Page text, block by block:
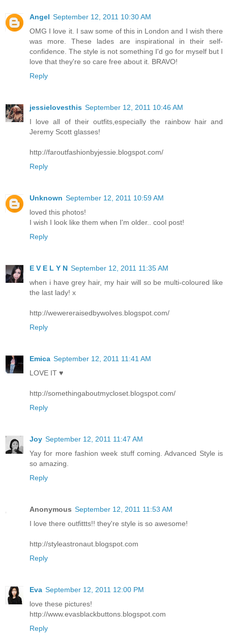
Angel September 12, 2011 10:30 AM
OMG I love it. I saw some of this in London and I wish there
was more. These lades are inspirational in their self-
confidence. The style is not something I'd go for myself but I
love that they're so care free about it. BRAVO!
Reply
jessielovesthis September 12, 2011 10:46 AM
I love all of their outfits,especially the rainbow hair and
Jeremy Scott glasses!
http://faroutfashionbyjessie.blogspot.com/
Reply
Unknown September 12, 2011 10:59 AM
loved this photos!
I wish I look like them when I'm older.. cool post!
Reply
E V E L Y N September 12, 2011 11:35 AM
when i have grey hair, my hair will so be multi-coloured like
the last lady! x
http://wewereraisedbywolves.blogspot.com/
Reply
Emica September 12, 2011 11:41 AM
LOVE IT ♥
http://somethingaboutmycloset.blogspot.com/
Reply
Joy September 12, 2011 11:47 AM
Yay for more fashion week stuff coming. Advanced Style is
so amazing.
Reply
Anonymous September 12, 2011 11:53 AM
I love there outfittts!! they're style is so awesome!
http://styleastronaut.blogspot.com
Reply
Eva September 12, 2011 12:00 PM
love these pictures!
http://www.evasblackbuttons.blogspot.com
Reply